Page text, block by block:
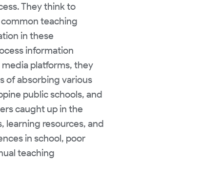
They think to
teaching
in these
information
platforms, they
of absorbing various
public schools, and
caught up in the
resources, and
in school, poor
teaching